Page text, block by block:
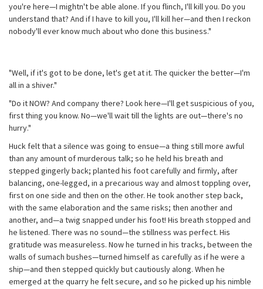
you're here—I mightn't be able alone. If you flinch, I'll kill you. Do you
understand that? And if I have to kill you, I'll kill her—and then I reckon
nobody'll ever know much about who done this business."
"Well, if it's got to be done, let's get at it. The quicker the better—I'm
all in a shiver."
"Do it NOW? And company there? Look here—I'll get suspicious of you,
first thing you know. No—we'll wait till the lights are out—there's no
hurry."
Huck felt that a silence was going to ensue—a thing still more awful
than any amount of murderous talk; so he held his breath and
stepped gingerly back; planted his foot carefully and firmly, after
balancing, one-legged, in a precarious way and almost toppling over,
first on one side and then on the other. He took another step back,
with the same elaboration and the same risks; then another and
another, and—a twig snapped under his foot! His breath stopped and
he listened. There was no sound—the stillness was perfect. His
gratitude was measureless. Now he turned in his tracks, between the
walls of sumach bushes—turned himself as carefully as if he were a
ship—and then stepped quickly but cautiously along. When he
emerged at the quarry he felt secure, and so he picked up his nimble